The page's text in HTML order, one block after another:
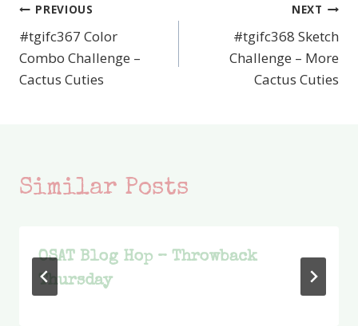
Post
navigation
PREVIOUS
#tgifc367 Color
Combo Challenge –
Cactus Cuties
NEXT
#tgifc368 Sketch
Challenge – More
Cactus Cuties
Similar Posts
OSAT Blog Hop – Throwback
Thursday